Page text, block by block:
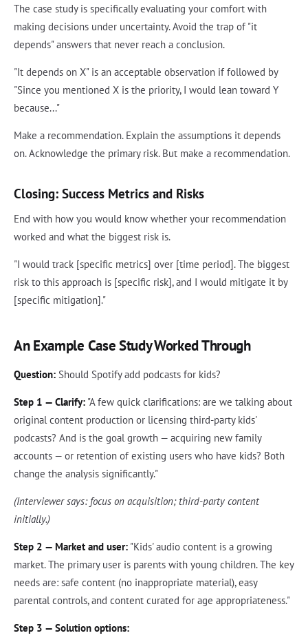
The case study is specifically evaluating your comfort with
making decisions under uncertainty. Avoid the trap of "it
depends" answers that never reach a conclusion.
"It depends on X" is an acceptable observation if followed by
"Since you mentioned X is the priority, I would lean toward Y
because..."
Make a recommendation. Explain the assumptions it depends
on. Acknowledge the primary risk. But make a recommendation.
Closing: Success Metrics and Risks
End with how you would know whether your recommendation
worked and what the biggest risk is.
"I would track [specific metrics] over [time period]. The biggest
risk to this approach is [specific risk], and I would mitigate it by
[specific mitigation]."
An Example Case Study Worked Through
Question: Should Spotify add podcasts for kids?
Step 1 — Clarify: "A few quick clarifications: are we talking about
original content production or licensing third-party kids'
podcasts? And is the goal growth — acquiring new family
accounts — or retention of existing users who have kids? Both
change the analysis significantly."
(Interviewer says: focus on acquisition; third-party content
initially.)
Step 2 — Market and user: "Kids' audio content is a growing
market. The primary user is parents with young children. The key
needs are: safe content (no inappropriate material), easy
parental controls, and content curated for age appropriateness."
Step 3 — Solution options: